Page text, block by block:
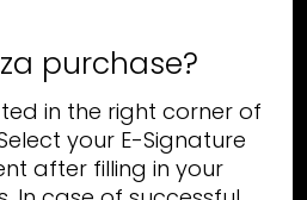
purchase?
in the right corner of
your E-Signature
after filling in your